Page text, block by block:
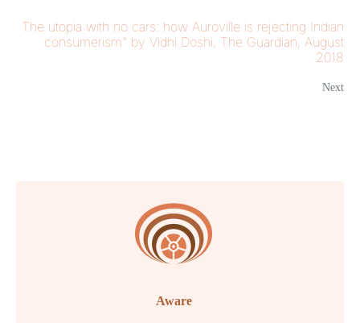
The utopia with no cars: how Auroville is rejecting Indian
consumerism" by Vidhi Doshi, The Guardian, August
2018
Next
Aware